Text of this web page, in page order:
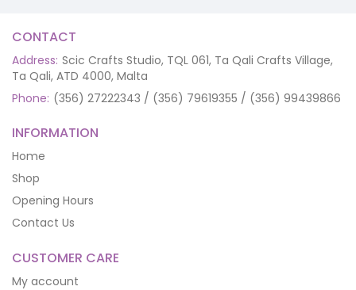
CONTACT
Address: Scic Crafts Studio, TQL 061, Ta Qali Crafts Village,
Ta Qali, ATD 4000, Malta
Phone: (356) 27222343 / (356) 79619355 / (356) 99439866
INFORMATION
Home
Shop
Opening Hours
Contact Us
CUSTOMER CARE
My account